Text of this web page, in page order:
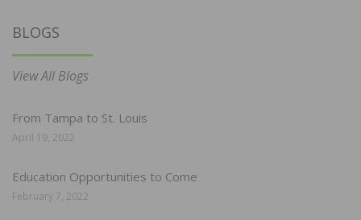
BLOGS
View All Blogs
From Tampa to St. Louis
April 19, 2022
Education Opportunities to Come
February 7, 2022